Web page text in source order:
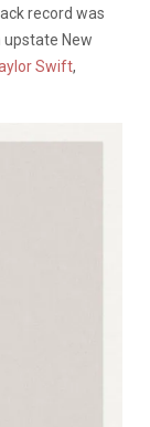
record was
upstate New
Swift,